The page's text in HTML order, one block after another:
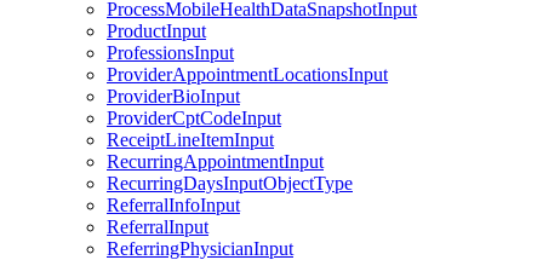
ProcessMobileHealthDataSnapshotInput
ProductInput
ProfessionsInput
ProviderAppointmentLocationsInput
ProviderBioInput
ProviderCptCodeInput
ReceiptLineItemInput
RecurringAppointmentInput
RecurringDaysInputObjectType
ReferralInfoInput
ReferralInput
ReferringPhysicianInput